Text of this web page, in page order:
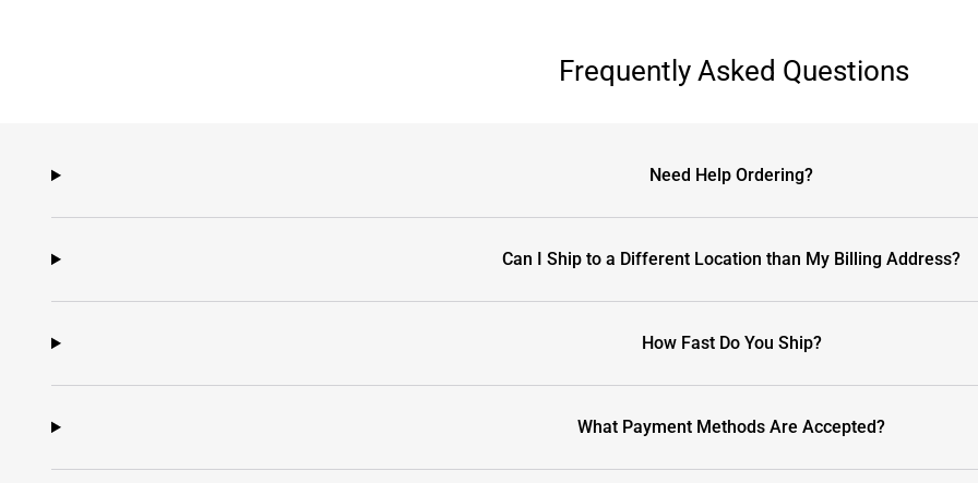
Frequently Asked Questions
Need Help Ordering?
Can I Ship to a Different Location than My Billing Address?
How Fast Do You Ship?
What Payment Methods Are Accepted?